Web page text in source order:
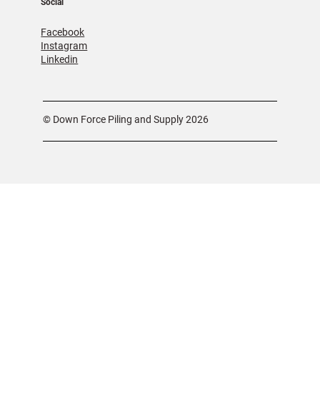
© Down Force Piling and Supply 2026
Social
Facebook
Instagram
Linkedin